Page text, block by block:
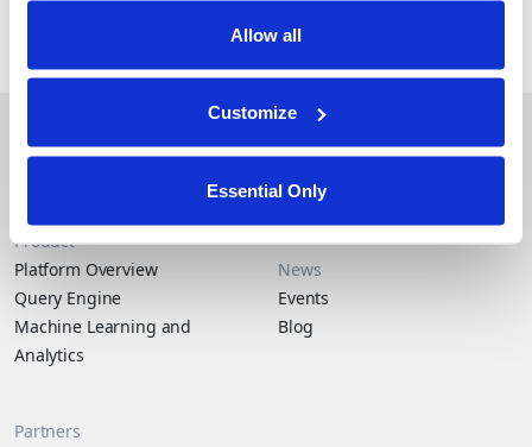
Allow all
Customize
Essential Only
Careers
Product
Platform Overview
Query Engine
Machine Learning and
Analytics
Industry Solutions
Healthcare
Government
News
Events
Blog
Partners